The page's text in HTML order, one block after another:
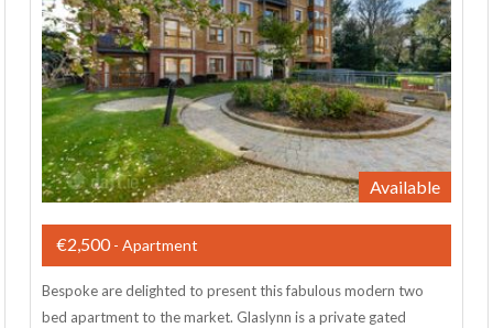
Available
€2,500- Apartment
Bespoke are delighted to present this fabulous modern two
bed apartment to the market. Glaslynn is a private gated